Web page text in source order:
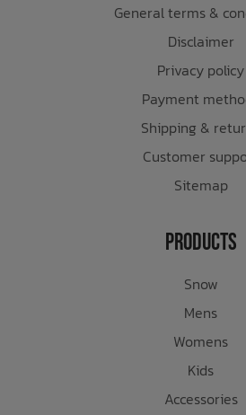
General terms &
Disclaimer
Privacy policy
Payment
Shipping &
Customer
Sitemap
Products
Snow
Mens
Womens
Kids
Accessories